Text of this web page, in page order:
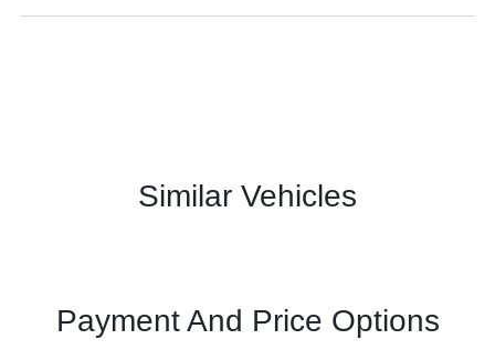
Similar Vehicles
Payment And Price Options